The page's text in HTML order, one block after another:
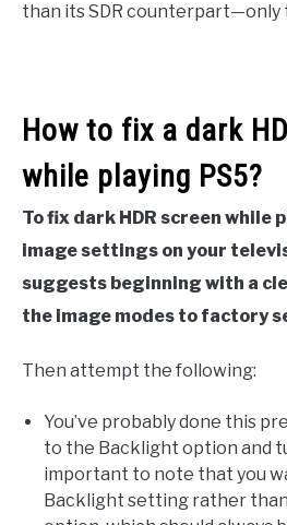
than its SDR counterpart—only
How to fix a dark
while playing PS5?
To fix dark HDR screen while
image settings on your
suggests beginning with a
the image modes to factory
Then attempt the following:
You’ve probably done this
to the Backlight option and
important to note that you
Backlight setting rather